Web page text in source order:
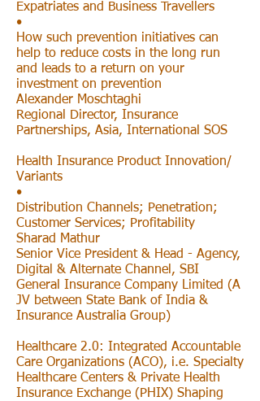
Expatriates and Business Travellers
•
How such prevention initiatives can
help to reduce costs in the long run
and leads to a return on your
investment on prevention
Alexander Moschtaghi
Regional Director, Insurance
Partnerships, Asia, International SOS
Health Insurance Product Innovation/
Variants
•
Distribution Channels; Penetration;
Customer Services; Profitability
Sharad Mathur
Senior Vice President & Head - Agency,
Digital & Alternate Channel, SBI
General Insurance Company Limited (A
JV between State Bank of India &
Insurance Australia Group)
Healthcare 2.0: Integrated Accountable
Care Organizations (ACO), i.e. Specialty
Healthcare Centers & Private Health
Insurance Exchange (PHIX) Shaping